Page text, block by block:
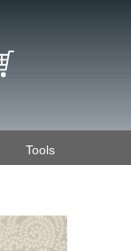
Tools